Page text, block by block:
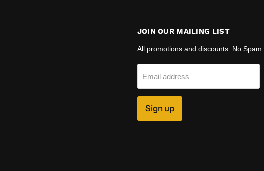
JOIN OUR MAILING LIST
All promotions and discounts. No Spam.
Email address
Sign up